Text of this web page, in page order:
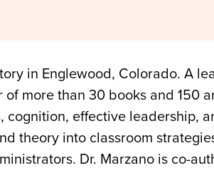
in Englewood, Colorado. A
more than 30 books and 150
effective leadership,
theory into classroom
Dr. Marzano is co-